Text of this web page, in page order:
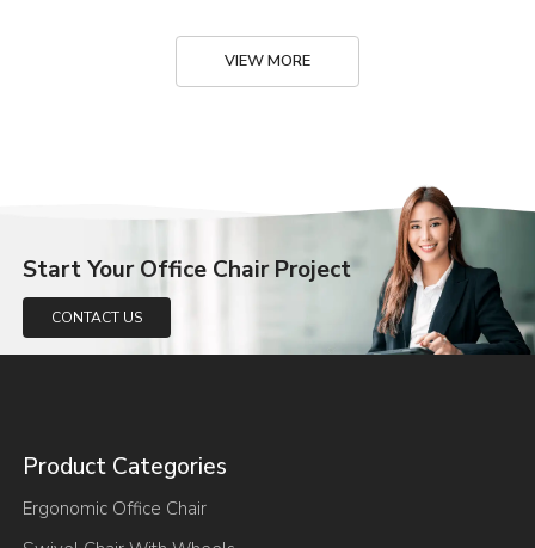
VIEW MORE
Start Your Office Chair Project
CONTACT US
Product Categories
Ergonomic Office Chair